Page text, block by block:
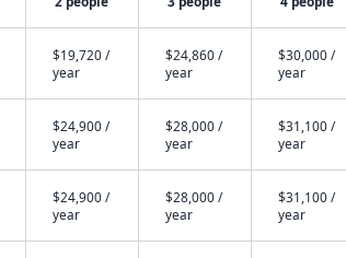
$19,720 /
year
$24,860 /
year
$30,000 /
year
$24,900 /
year
$28,000 /
year
$31,100 /
year
$24,900 /
year
$28,000 /
year
$31,100 /
year